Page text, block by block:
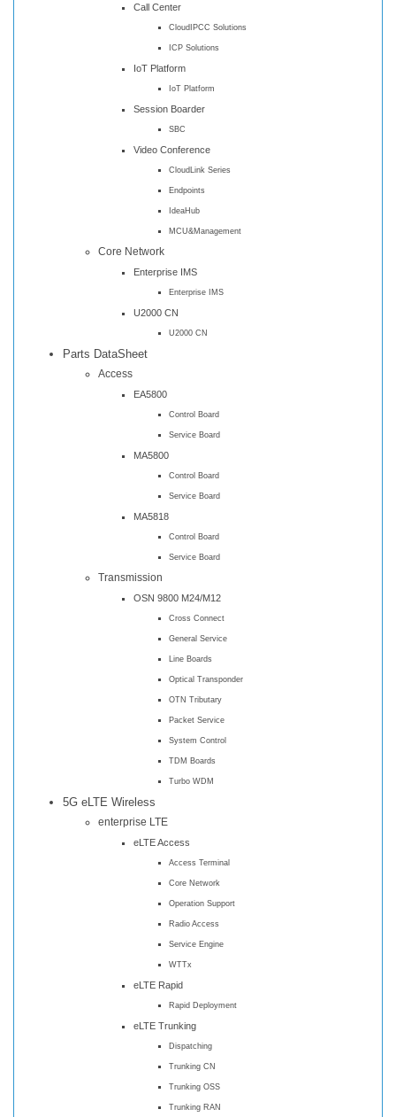
Call Center
CloudIPCC Solutions
ICP Solutions
IoT Platform
IoT Platform
Session Boarder
SBC
Video Conference
CloudLink Series
Endpoints
IdeaHub
MCU&Management
Core Network
Enterprise IMS
Enterprise IMS
U2000 CN
U2000 CN
Parts DataSheet
Access
EA5800
Control Board
Service Board
MA5800
Control Board
Service Board
MA5818
Control Board
Service Board
Transmission
OSN 9800 M24/M12
Cross Connect
General Service
Line Boards
Optical Transponder
OTN Tributary
Packet Service
System Control
TDM Boards
Turbo WDM
5G eLTE Wireless
enterprise LTE
eLTE Access
Access Terminal
Core Network
Operation Support
Radio Access
Service Engine
WTTx
eLTE Rapid
Rapid Deployment
eLTE Trunking
Dispatching
Trunking CN
Trunking OSS
Trunking RAN